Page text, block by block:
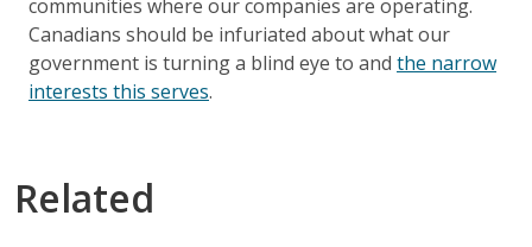
communities where our companies are operating.
Canadians should be infuriated about what our
government is turning a blind eye to and the narrow
interests this serves.
Related